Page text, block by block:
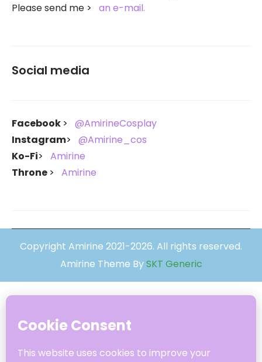
Please send me
an e-mail.
Social media
Facebook
@AmirineCosplay
Instagram
@Amirine_cos
Ko-Fi
Amirine
Throne
Amirine
Copyright Amirine 2021-2026. All rights reserved.
Amirine Theme BySKT Generic